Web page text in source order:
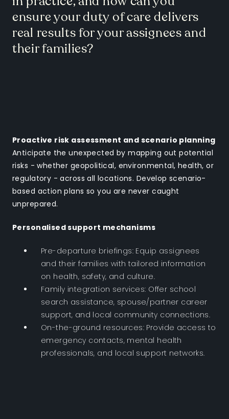
ensure your duty of care delivers
real results for your assignees and
their families?
Proactive risk assessment and scenario planning
Anticipate the unexpected by mapping out potential
risks - whether geopolitical, environmental, health, or
regulatory - across all locations. Develop scenario-
based action plans so you are never caught
unprepared.
Personalised support mechanisms
Pre-departure briefings: Equip assignees
and their families with tailored information
on health, safety, and culture.
Family integration services: Offer school
search assistance, spouse/partner career
support, and local community connections.
On-the-ground resources: Provide access to
emergency contacts, mental health
professionals, and local support networks.